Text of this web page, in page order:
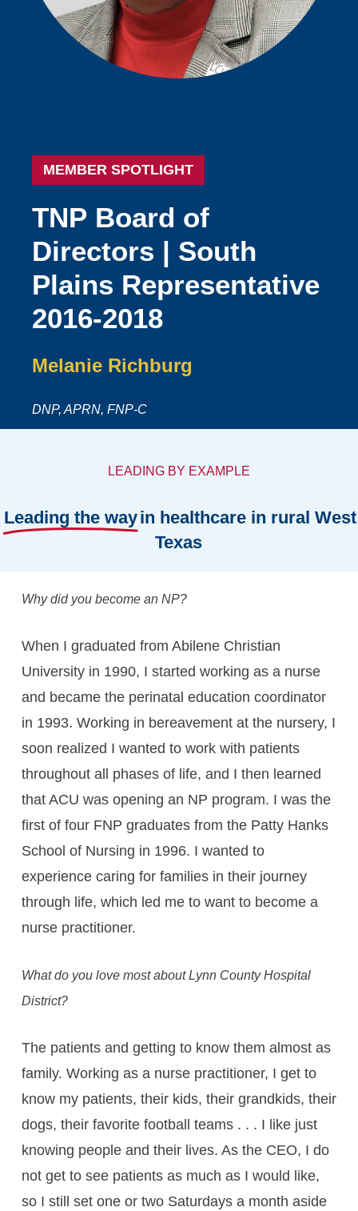
MEMBER SPOTLIGHT
TNP Board of
Directors | South
Plains Representative
2016-2018
Melanie Richburg
DNP, APRN, FNP-C
LEADING BY EXAMPLE
Leading the wayin healthcare in rural West
Texas
Why did you become an NP?
When I graduated from Abilene Christian
University in 1990, I started working as a nurse
and became the perinatal education coordinator
in 1993. Working in bereavement at the nursery, I
soon realized I wanted to work with patients
throughout all phases of life, and I then learned
that ACU was opening an NP program. I was the
first of four FNP graduates from the Patty Hanks
School of Nursing in 1996. I wanted to
experience caring for families in their journey
through life, which led me to want to become a
nurse practitioner.
What do you love most about Lynn County Hospital
District?
The patients and getting to know them almost as
family. Working as a nurse practitioner, I get to
know my patients, their kids, their grandkids, their
dogs, their favorite football teams . . . I like just
knowing people and their lives. As the CEO, I do
not get to see patients as much as I would like,
so I still set one or two Saturdays a month aside